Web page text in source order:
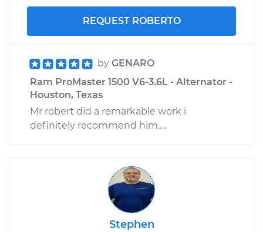
REQUEST ROBERTO
by GENARO
Ram ProMaster 1500 V6-3.6L - Alternator -
Houston, Texas
Mr robert did a remarkable work i
definitely recommend him.....
Stephen